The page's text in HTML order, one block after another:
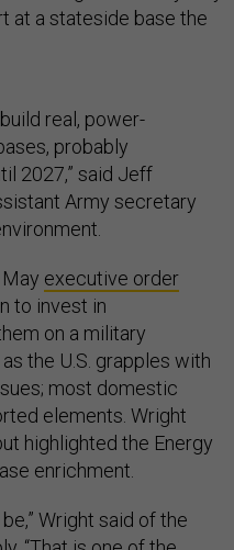
at a stateside base the
real, power-
probably
2027,” said Jeff
Army secretary
executive order
to invest in
on a military
the U.S. grapples with
most domestic
elements. Wright
highlighted the Energy
enrichment.
Wright said of the